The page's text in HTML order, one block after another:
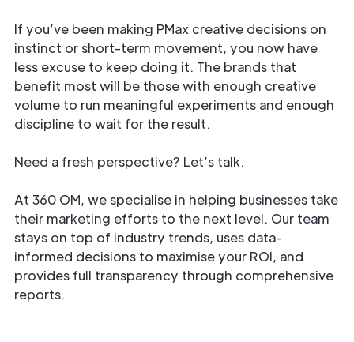
If you’ve been making PMax creative decisions on
instinct or short-term movement, you now have
less excuse to keep doing it. The brands that
benefit most will be those with enough creative
volume to run meaningful experiments and enough
discipline to wait for the result.
Need a fresh perspective? Let’s talk.
At 360 OM, we specialise in helping businesses take
their marketing efforts to the next level. Our team
stays on top of industry trends, uses data-
informed decisions to maximise your ROI, and
provides full transparency through comprehensive
reports.